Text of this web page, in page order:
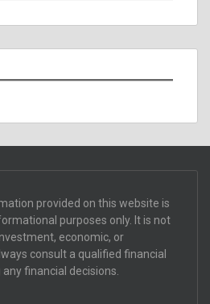
provided on this website is
purposes only. It is not
economic, or
consult a qualified financial
financial decisions.